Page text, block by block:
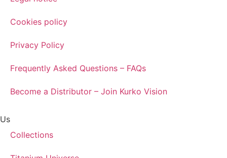
Cookies policy
Privacy Policy
Frequently Asked Questions – FAQs
Become a Distributor – Join Kurko Vision
Us
Collections